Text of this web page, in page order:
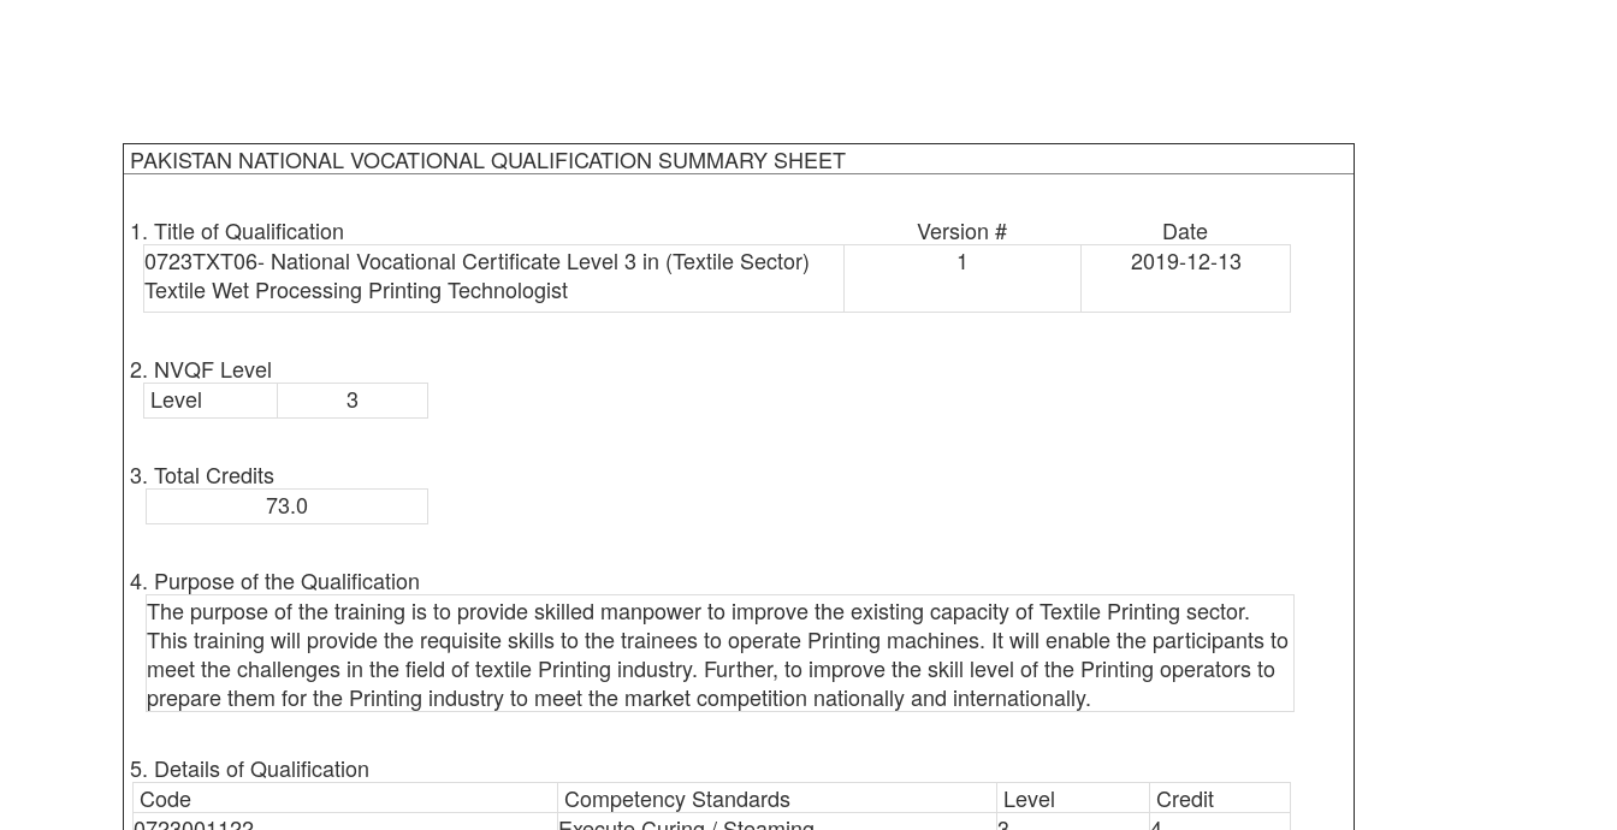
PAKISTAN NATIONAL VOCATIONAL QUALIFICATION SUMMARY SHEET
1. Title of Qualification Version #
Date
0723TXT06- National Vocational Certificate Level 3 in (Textile Sector)
Textile Wet Processing Printing Technologist
1 2019-12-13
2. NVQF Level
Level
3
3. Total Credits
73.0
4. Purpose of the Qualification
The purpose of the training is to provide skilled manpower to improve the existing capacity of Textile Printing sector.
This training will provide the requisite skills to the trainees to operate Printing machines. It will enable the participants to
meet the challenges in the field of textile Printing industry. Further, to improve the skill level of the Printing operators to
prepare them for the Printing industry to meet the market competition nationally and internationally.
5. Details of Qualification
Code
Competency Standards Level
Credit